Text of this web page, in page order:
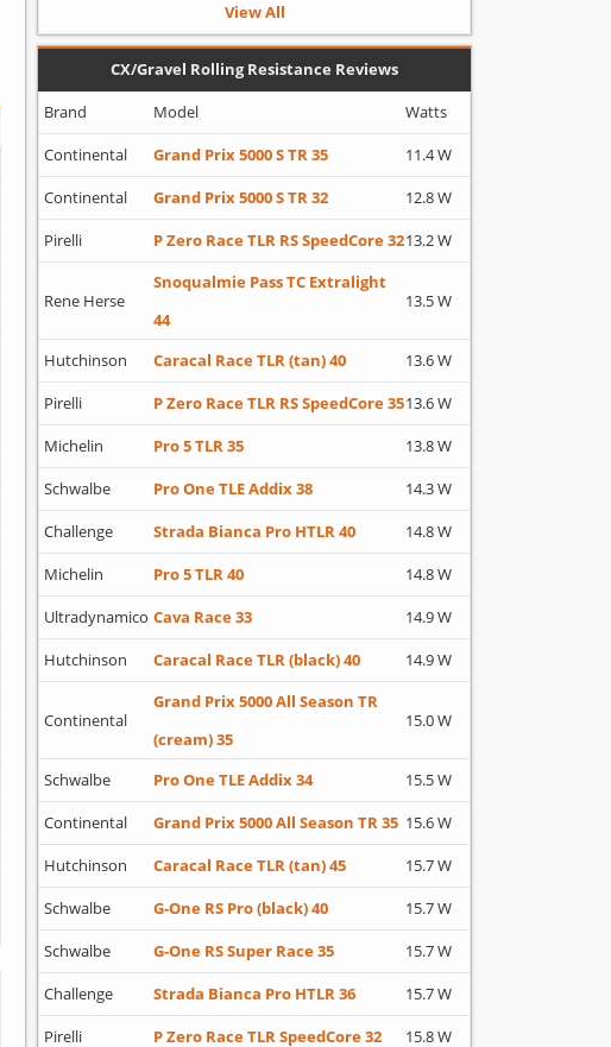
View All
CX/Gravel Rolling Resistance Reviews
Brand
Model
Watts
Continental
Grand Prix 5000 S TR 35
11.4 W
Continental
Grand Prix 5000 S TR 32
12.8 W
Pirelli
P Zero Race TLR RS SpeedCore 3213.2 W
Rene Herse
Snoqualmie Pass TC Extralight
44
13.5 W
Hutchinson Caracal Race TLR (tan) 40
13.6 W
Pirelli
P Zero Race TLR RS SpeedCore 3513.6 W
Michelin
Pro 5 TLR 35
13.8 W
Schwalbe
Pro One TLE Addix 38
14.3 W
Challenge
Strada Bianca Pro HTLR 40
14.8 W
Michelin
Pro 5 TLR 40
14.8 W
Ultradynamico Cava Race 33
14.9 W
Hutchinson
Caracal Race TLR (black) 40 14.9 W
Continental
Grand Prix 5000 All Season TR
(cream) 35
15.0 W
Schwalbe Pro One TLE Addix 34
15.5 W
Continental
Grand Prix 5000 All Season TR 35 15.6 W
Hutchinson
Caracal Race TLR (tan) 45
15.7 W
Schwalbe
G-One RS Pro (black) 40
15.7 W
Schwalbe
G-One RS Super Race 35
15.7 W
Challenge
Strada Bianca Pro HTLR 36
15.7 W
Pirelli
P Zero Race TLR SpeedCore 32 15.8 W